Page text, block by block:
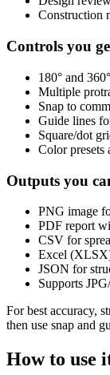
Construction
Controls you
180° and
Multiple
Snap to
Guide lines
Square/dot
Color presets
Outputs you
PNG image
PDF report
CSV for
Excel
JSON for
Supports
For best accuracy,
then use snap and
How to use